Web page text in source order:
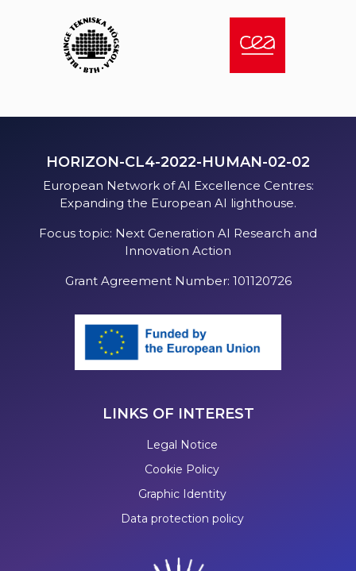
HORIZON-CL4-2022-HUMAN-02-02
European Network of AI Excellence Centres:
Expanding the European AI lighthouse.
Focus topic: Next Generation AI Research and
Innovation Action
Grant Agreement Number: 101120726
LINKS OF INTEREST
Legal Notice
Cookie Policy
Graphic Identity
Data protection policy